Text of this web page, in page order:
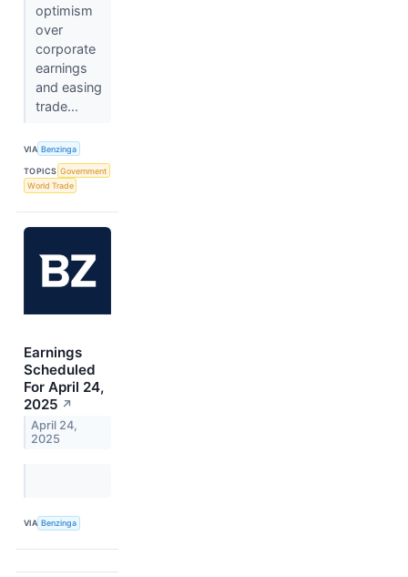
optimism
over
corporate
earnings
and easing
trade...
VIA Benzinga
TOPICS Government
World Trade
Earnings
Scheduled
For April 24,
2025 ↗
April 24,
2025
VIA Benzinga